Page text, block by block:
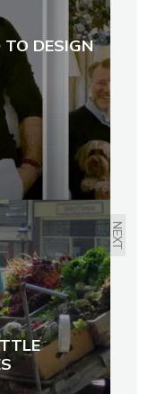
TO DESIGN
NEXT